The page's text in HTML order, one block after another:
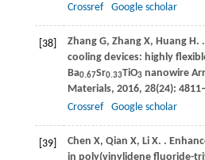
Crossref
Google scholar
[38] Zhang G, ZhangX, HuangH.
cooling devices: highly
Ba0.67Sr0.33TiO3nanowire
Materials, 2016, 28(24):
Crossref
Google scholar
[39] Chen X, Qian X, LiX. .
in poly(vinylidene fluoride-